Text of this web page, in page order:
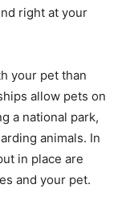
right at your
your pet than
allow pets on
a national park,
animals. In
in place are
and your pet.